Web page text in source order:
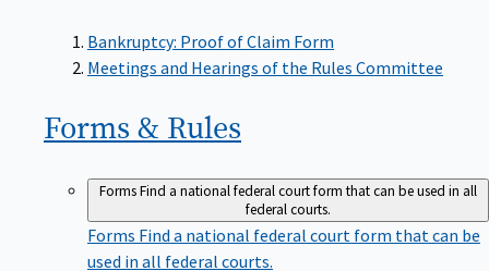
Bankruptcy: Proof of Claim Form
Meetings and Hearings of the Rules Committee
Forms & Rules
FormsFind a national federal court form that can be used in all
federal courts.
Forms Find a national federal court form that can be
used in all federal courts.